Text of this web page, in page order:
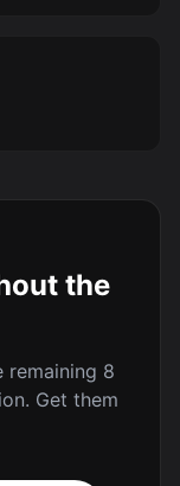
the
remaining 8
Get them